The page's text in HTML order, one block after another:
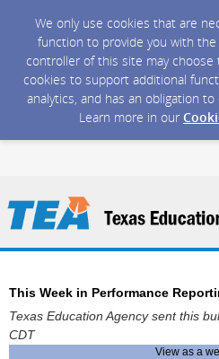
We only use cookies that are
function to provide you with
controller of this site may
cookies to support additional
analytics, and has an obligation
Learn more in our
This Week in Performance
Texas Education Agency sent this
CDT
View as a